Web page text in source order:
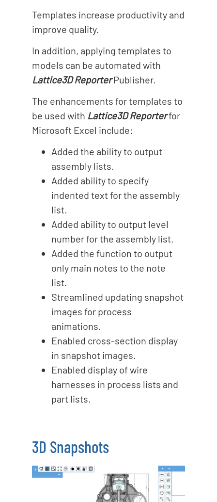
Templates increase productivity and
improve quality.
In addition, applying templates to
models can be automated with
Lattice3D ReporterPublisher.
The enhancements for templates to
be used with Lattice3D Reporterfor
Microsoft Excel include:
Added the ability to output
assembly lists.
Added ability to specify
indented text for the assembly
list.
Added ability to output level
number for the assembly list.
Added the function to output
only main notes to the note
list.
Streamlined updating snapshot
images for process
animations.
Enabled cross-section display
in snapshot images.
Enabled display of wire
harnesses in process lists and
part lists.
3D Snapshots